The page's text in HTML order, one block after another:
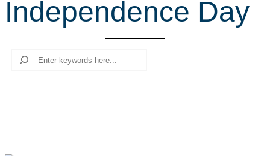
h
Independence Day
Search